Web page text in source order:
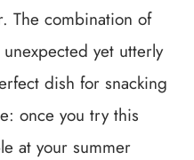
The combination of
yet utterly
dish for snacking
once you try this
at your summer